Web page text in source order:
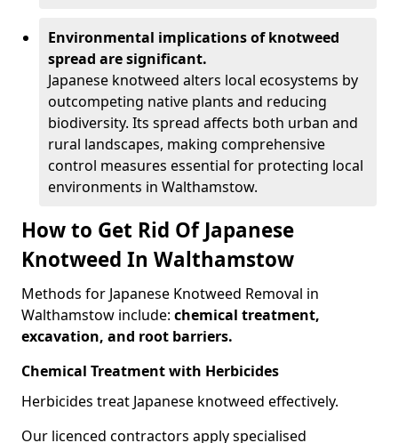
Environmental implications of knotweed
spread are significant.
Japanese knotweed alters local ecosystems by
outcompeting native plants and reducing
biodiversity. Its spread affects both urban and
rural landscapes, making comprehensive
control measures essential for protecting local
environments in Walthamstow.
How to Get Rid Of Japanese
Knotweed In Walthamstow
Methods for Japanese Knotweed Removal in
Walthamstow include: chemical treatment,
excavation, and root barriers.
Chemical Treatment with Herbicides
Herbicides treat Japanese knotweed effectively.
Our licenced contractors apply specialised